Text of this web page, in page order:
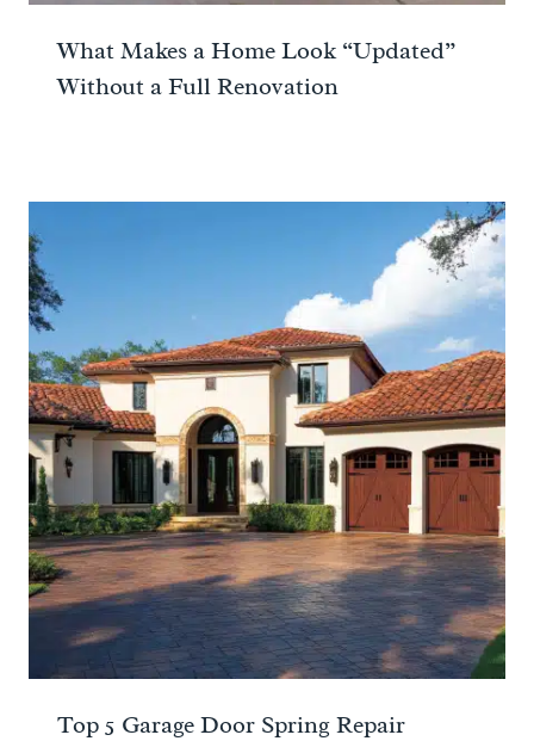
What Makes a Home Look “Updated”
Without a Full Renovation
Top 5 Garage Door Spring Repair